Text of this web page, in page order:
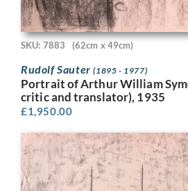
SKU: 7883 (62cm x 49cm)
Rudolf Sauter(1895 - 1977)
Portrait of Arthur William
critic and translator), 1935
£1,950.00